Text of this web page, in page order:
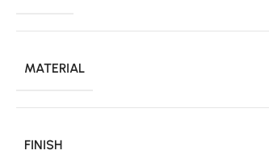
MATERIAL
FINISH